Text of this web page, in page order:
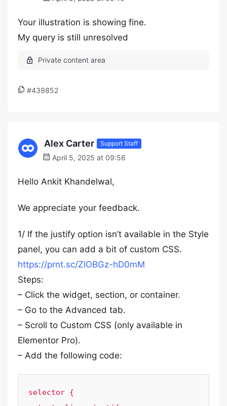
Your illustration is showing fine.
My query is still unresolved
#439852
Alex Carter Support Staff
April 5, 2025 at 09:56
Hello Ankit Khandelwal,
We appreciate your feedback.
1/ If the justify option isn’t available in the Style
panel, you can add a bit of custom CSS.
https://prnt.sc/ZIOBGz-hD0mM
Steps:
– Click the widget, section, or container.
– Go to the Advanced tab.
– Scroll to Custom CSS (only available in
Elementor Pro).
– Add the following code:
selector {